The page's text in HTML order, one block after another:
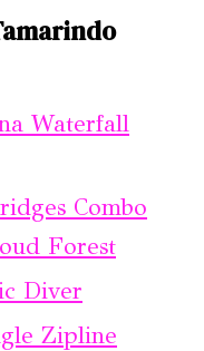
Waterfall
Combo
Forest
Diver
Zipline